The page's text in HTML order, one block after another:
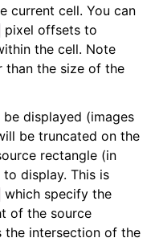
current cell. You can
pixel offsets to
the cell. Note
than the size of the
displayed (images
be truncated on the
rectangle (in
display. This is
which specify the
of the source
the intersection of the